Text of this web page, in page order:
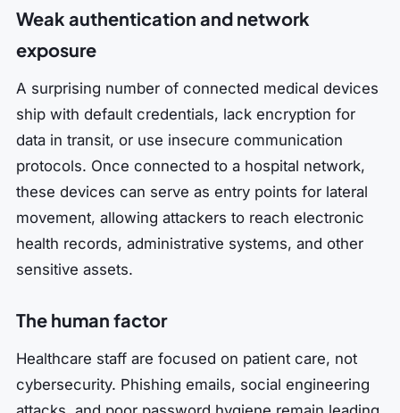
Weak authentication and network
exposure
A surprising number of connected medical devices
ship with default credentials, lack encryption for
data in transit, or use insecure communication
protocols. Once connected to a hospital network,
these devices can serve as entry points for lateral
movement, allowing attackers to reach electronic
health records, administrative systems, and other
sensitive assets.
The human factor
Healthcare staff are focused on patient care, not
cybersecurity. Phishing emails, social engineering